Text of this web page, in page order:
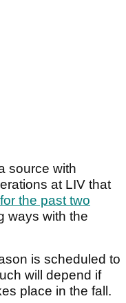
source with
at LIV that
the past two
ways with the
is scheduled to
will depend if
place in the fall.